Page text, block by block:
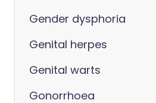
Gender dysphoria
Genital herpes
Genital warts
Gonorrhoea